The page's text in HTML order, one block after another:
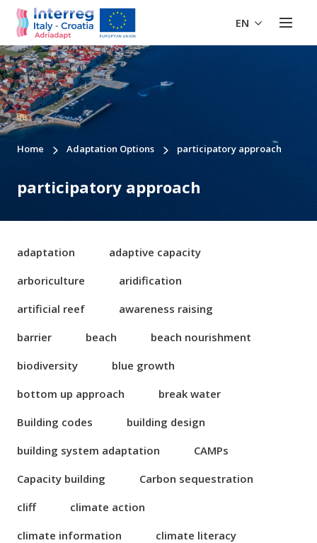
EN
Home Adaptation Options participatory approach
participatory approach
adaptation
adaptive capacity
arboriculture
aridification
artificial reef
awareness raising
barrier
beach
beach nourishment
biodiversity
blue growth
bottom up approach
break water
Building codes
building design
building system adaptation
CAMPs
Capacity building
Carbon sequestration
cliff
climate action
climate information
climate literacy